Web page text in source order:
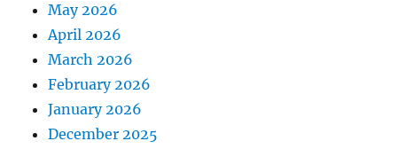
May 2026
April 2026
March 2026
February 2026
January 2026
December 2025